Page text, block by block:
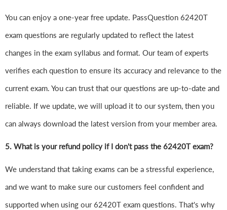
You can enjoy a one-year free update. PassQuestion 62420T
exam questions are regularly updated to reflect the latest
changes in the exam syllabus and format. Our team of experts
verifies each question to ensure its accuracy and relevance to the
current exam. You can trust that our questions are up-to-date and
reliable. If we update, we will upload it to our system, then you
can always download the latest version from your member area.
5. What is your refund policy if I don't pass the 62420T exam?
We understand that taking exams can be a stressful experience,
and we want to make sure our customers feel confident and
supported when using our 62420T exam questions. That's why